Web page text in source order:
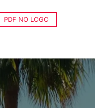
PDF NO LOGO